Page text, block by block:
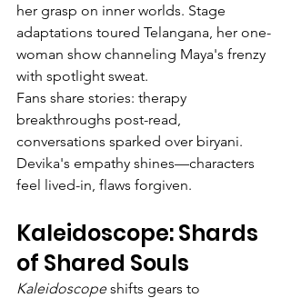
her grasp on inner worlds. Stage
adaptations toured Telangana, her one-
woman show channeling Maya's frenzy
with spotlight sweat.
Fans share stories: therapy
breakthroughs post-read,
conversations sparked over biryani.
Devika's empathy shines—characters
feel lived-in, flaws forgiven.
Kaleidoscope: Shards
of Shared Souls
Kaleidoscope shifts gears to